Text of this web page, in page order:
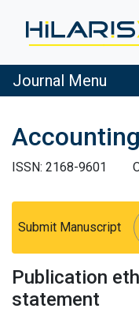
Journal Menu
ISSN: 2168-9601
Submit Manuscript
arrow_forward
Publication
statement